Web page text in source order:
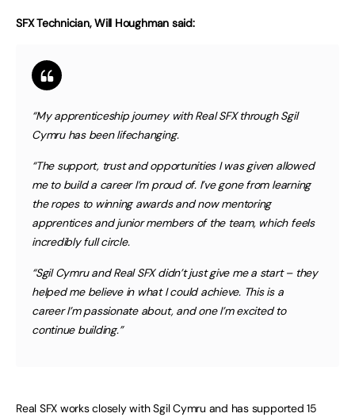
SFX Technician, Will Houghman said:
“My apprenticeship journey with Real SFX through Sgil
Cymru has been lifechanging.
“The support, trust and opportunities I was given allowed
me to build a career I’m proud of. I’ve gone from learning
the ropes to winning awards and now mentoring
apprentices and junior members of the team, which feels
incredibly full circle.
“Sgil Cymru and Real SFX didn’t just give me a start – they
helped me believe in what I could achieve. This is a
career I’m passionate about, and one I’m excited to
continue building.”
Real SFX works closely with Sgil Cymru and has supported 15